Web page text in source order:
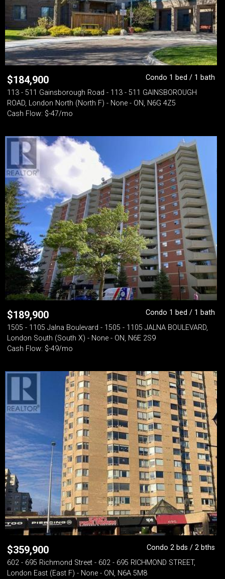
$184,900
Condo 1 bed / 1 bath
113 - 511 Gainsborough Road - 113 - 511 GAINSBOROUGH
ROAD, London North (North F) - None - ON, N6G 4Z5
Cash Flow: $-47/mo
$189,900
Condo 1 bed / 1 bath
1505 - 1105 Jalna Boulevard - 1505 - 1105 JALNA BOULEVARD,
London South (South X) - None - ON, N6E 2S9
Cash Flow: $-49/mo
$359,900
Condo 2 bds / 2 bths
602 - 695 Richmond Street - 602 - 695 RICHMOND STREET,
London East (East F) - None - ON, N6A 5M8